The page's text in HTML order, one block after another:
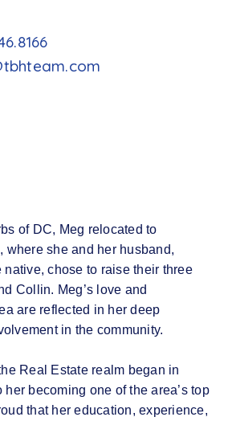
of DC, Meg relocated to
where she and her husband,
native, chose to raise their three
Collin. Meg’s love and
are reflected in her deep
in the community.
Real Estate realm began in
becoming one of the area’s top
that her education, experience,